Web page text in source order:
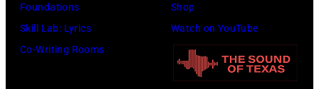
Foundations
Skill Lab: Lyrics
Co-Writing Rooms
Shop
Watch on YouTube